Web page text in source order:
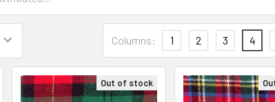
Columns: 1 2 3 4
Out of stock